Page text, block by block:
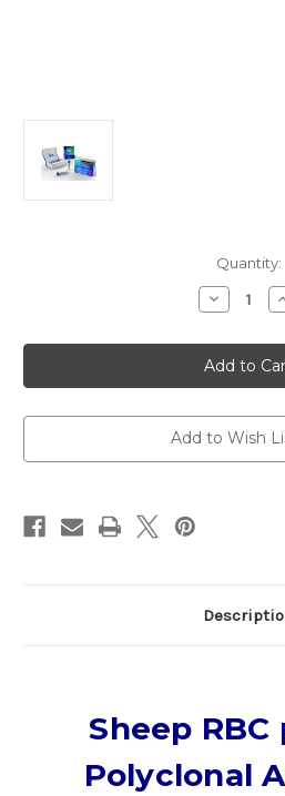
Quantity:
Decrease
Quantity
Sheep
RBC
primary
Polyclonal
|
Gentaur
|
Add to Wish
Sheep
Polyclonal